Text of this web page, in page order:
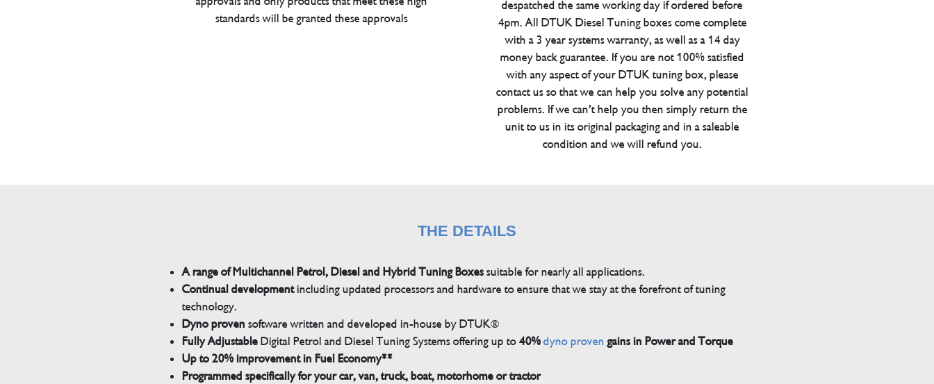
standards will be granted these approvals
despatched the same working day if ordered before
4pm. All DTUK Diesel Tuning boxes come complete
with a 3 year systems warranty, as well as a 14 day
money back guarantee. If you are not 100% satisfied
with any aspect of your DTUK tuning box, please
contact us so that we can help you solve any potential
problems. If we can’t help you then simply return the
unit to us in its original packaging and in a saleable
condition and we will refund you.
THE DETAILS
A range of Multichannel Petrol, Diesel and Hybrid Tuning Boxessuitable for nearly all applications.
Continual developmentincluding updated processors and hardware to ensure that we stay at the forefront of tuning
technology.
Dyno proven software written and developed in-house by DTUK®
Fully AdjustableDigital Petrol and Diesel Tuning Systems offering up to40% dyno proven gains in Power and Torque
Up to 20% improvement in Fuel Economy**
Programmed specifically for your car, van, truck, boat, motorhome or tractor